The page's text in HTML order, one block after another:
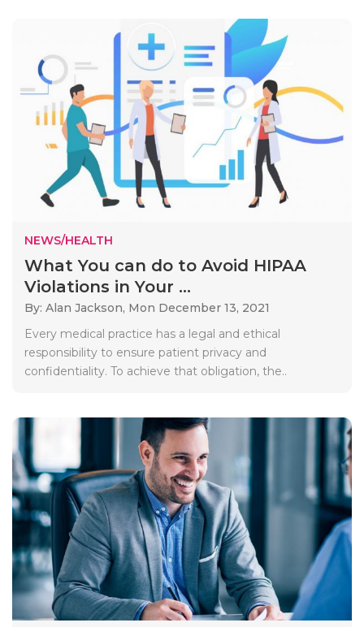
NEWS/HEALTH
What You can do to Avoid HIPAA
Violations in Your ...
By: Alan Jackson, Mon December 13, 2021
Every medical practice has a legal and ethical
responsibility to ensure patient privacy and
confidentiality. To achieve that obligation, the..